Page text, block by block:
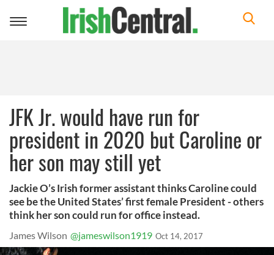
Toggle
JFK Jr. would have run for
president in 2020 but Caroline or
her son may still yet
Jackie O’s Irish former assistant thinks Caroline could
see be the United States’ first female President - others
think her son could run for office instead.
James Wilson @jameswilson1919 Oct 14, 2017